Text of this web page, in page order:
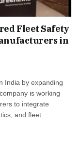
Fleet Safety
in
India by expanding
is working
to integrate
and fleet